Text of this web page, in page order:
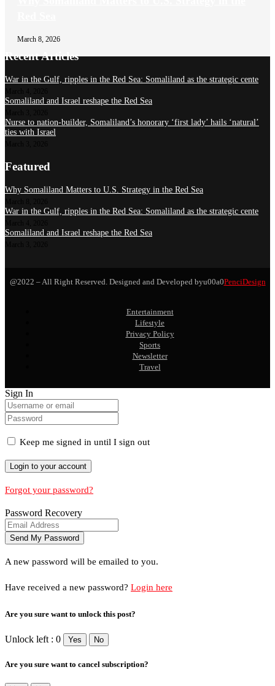
March 8, 2026
Recent Articles
War in the Gulf, ripples in the Red Sea: Somaliland as the strategic cente
Somaliland and Israel reshape the Red Sea
Nurse to nation-builder, Somaliland’s honorary ‘first lady’ hails ‘natural’
ties with Israel
Featured
Why Somaliland Matters to U.S. Strategy in the Red Sea
War in the Gulf, ripples in the Red Sea: Somaliland as the strategic cente
Somaliland and Israel reshape the Red Sea
@2022 – All Right Reserved. Designed and Developed byu00a0PenciDesign
Entertainment
Lifestyle
Privacy Policy
Sports
Newsletter
Travel
Sign In
Keep me signed in until I sign out
Forgot your password?
Password Recovery
A new password will be emailed to you.
Have received a new password? Login here
Are you sure want to unlock this post?
Unlock left : 0 Yes No
Are you sure want to cancel subscription?